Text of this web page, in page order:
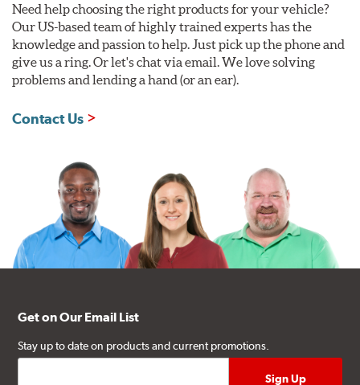
Need help choosing the right products for your vehicle?
Our US-based team of highly trained experts has the
knowledge and passion to help. Just pick up the phone and
give us a ring. Or let's chat via email. We love solving
problems and lending a hand (or an ear).
Contact Us
Get on Our Email List
Stay up to date on products and current promotions.